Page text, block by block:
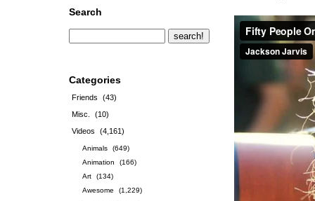
Search
Categories
Friends
(43)
Misc.
(10)
Videos
(4,161)
Animals
(649)
Animation
(166)
Art
(134)
Awesome
(1,229)